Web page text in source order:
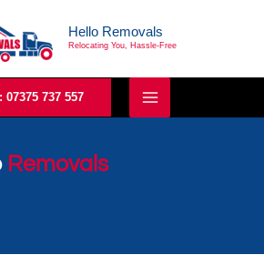
Hello Removals
Relocating You, Hassle-Free
07375 737 557
Removals